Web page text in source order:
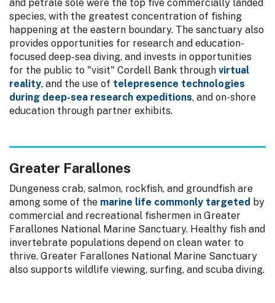
and petrale sole were the top five commercially landed
species, with the greatest concentration of fishing
happening at the eastern boundary. The sanctuary also
provides opportunities for research and education-
focused deep-sea diving, and invests in opportunities
for the public to "visit" Cordell Bank through virtual
reality, and the use of telepresence technologies
during deep-sea research expeditions, and on-shore
education through partner exhibits.
Greater Farallones
Dungeness crab, salmon, rockfish, and groundfish are
among some of the marine life commonly targeted by
commercial and recreational fishermen in Greater
Farallones National Marine Sanctuary. Healthy fish and
invertebrate populations depend on clean water to
thrive. Greater Farallones National Marine Sanctuary
also supports wildlife viewing, surfing, and scuba diving.